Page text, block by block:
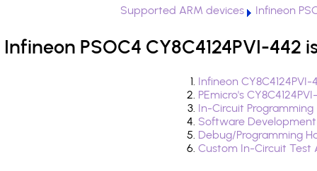
Supported ARM devices Infineon
Infineon PSOC4 CY8C4124PVI-442
Infineon
PEmicro's
In-Circuit
Software
Debug/Programming
Custom In-Circuit